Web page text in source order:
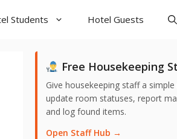
Students Hotel Guests
Free Housekeeping
Give housekeeping staff a
update room statuses, report
and log found items.
Open Staff Hub →